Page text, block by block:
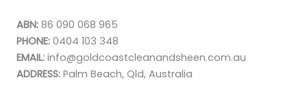
ABN: 86 090 068 965
PHONE: 0404 103 348
EMAIL: info@goldcoastcleanandsheen.com.au
ADDRESS: Palm Beach, Qld, Australia